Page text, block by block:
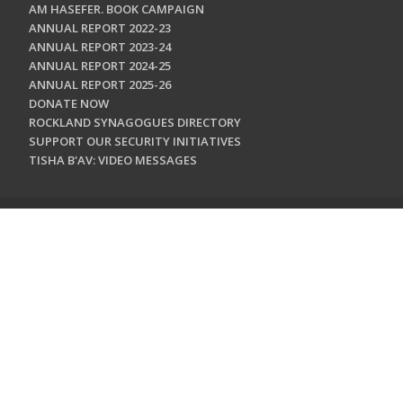
AM HASEFER. BOOK CAMPAIGN
ANNUAL REPORT 2022-23
ANNUAL REPORT 2023-24
ANNUAL REPORT 2024-25
ANNUAL REPORT 2025-26
DONATE NOW
ROCKLAND SYNAGOGUES DIRECTORY
SUPPORT OUR SECURITY INITIATIVES
TISHA B'AV: VIDEO MESSAGES